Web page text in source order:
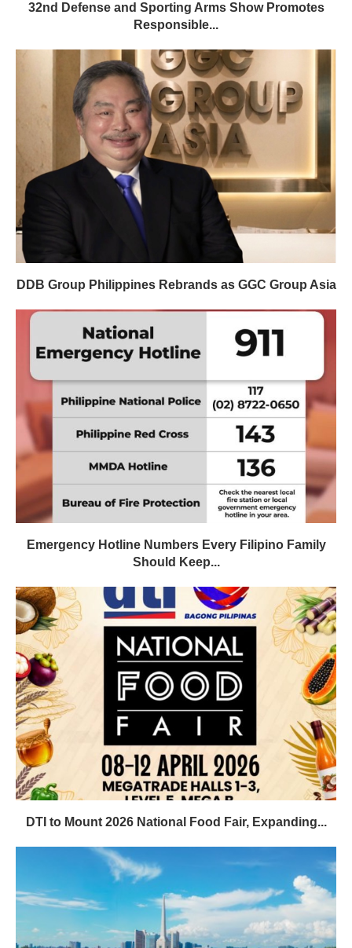
32nd Defense and Sporting Arms Show Promotes
Responsible...
DDB Group Philippines Rebrands as GGC Group Asia
Emergency Hotline Numbers Every Filipino Family
Should Keep...
DTI to Mount 2026 National Food Fair, Expanding...